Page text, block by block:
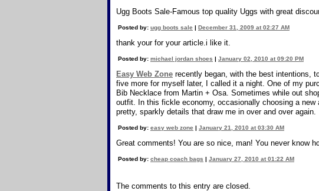
Ugg Boots Sale-Famous top quality Uggs with great
Posted by: ugg boots sale | December 31, 2009 at 02:27 AM
thank your for your article.i like it.
Posted by: michael jordan shoes | January 02, 2010 at 09:20 PM
Easy Web Zone recently began, with the best intentions,
five more for myself later, I called it a night. One of my
Bib Necklace from Martin + Osa. Sometimes while out
outfit. In this fickle economy, occasionally choosing a
pretty, sparkly details that draw me in over and over again.
Posted by: easy web zone | January 21, 2010 at 03:30 AM
Great comments! You are so nice, man! You never know
Posted by: cheap coach bags | January 27, 2010 at 01:22 AM
The comments to this entry are closed.